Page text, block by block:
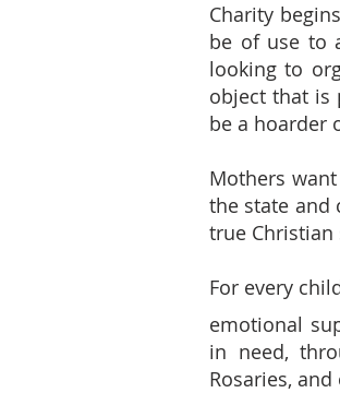
Charity
be of use to
looking to
object that is
be a hoarder
Mothers
the state and
true Christian
For every
emotional
in need,
Rosaries,